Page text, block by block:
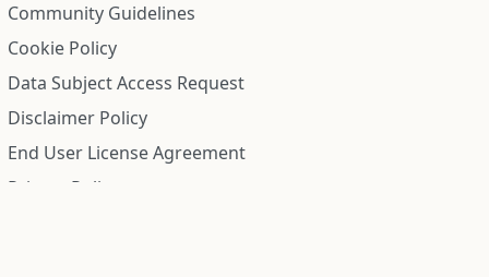
Community Guidelines
Cookie Policy
Data Subject Access Request
Disclaimer Policy
End User License Agreement
Privacy Policy